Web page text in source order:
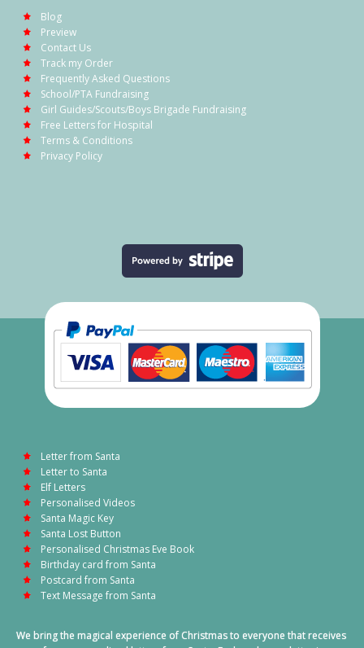
Blog
Preview
Contact Us
Track my Order
Frequently Asked Questions
School/PTA Fundraising
Girl Guides/Scouts/Boys Brigade Fundraising
Free Letters for Hospital
Terms & Conditions
Privacy Policy
Letter from Santa
Letter to Santa
Elf Letters
Personalised Videos
Santa Magic Key
Santa Lost Button
Personalised Christmas Eve Book
Birthday card from Santa
Postcard from Santa
Text Message from Santa
We bring the magical experience of Christmas to everyone that receives